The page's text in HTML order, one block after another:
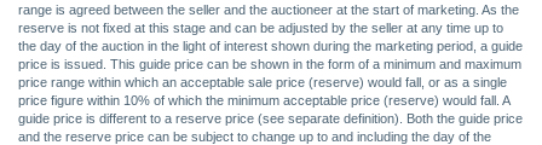
range is agreed between the seller and the auctioneer at the start of marketing. As the
reserve is not fixed at this stage and can be adjusted by the seller at any time up to
the day of the auction in the light of interest shown during the marketing period, a guide
price is issued. This guide price can be shown in the form of a minimum and maximum
price range within which an acceptable sale price (reserve) would fall, or as a single
price figure within 10% of which the minimum acceptable price (reserve) would fall. A
guide price is different to a reserve price (see separate definition). Both the guide price
and the reserve price can be subject to change up to and including the day of the